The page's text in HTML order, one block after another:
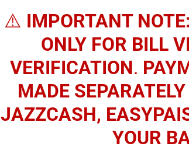
⚠️ IMPORTANT NOTE:
ONLY FOR BILL
VERIFICATION.
MADE
JAZZCASH,
YOUR